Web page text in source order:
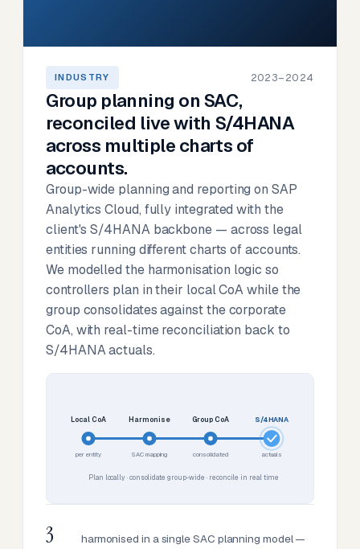
INDUSTRY 2023–2024
Group planning on SAC,
reconciled live with S/4HANA
across multiple charts of
accounts.
Group-wide planning and reporting on SAP
Analytics Cloud, fully integrated with the
client's S/4HANA backbone — across legal
entities running different charts of accounts.
We modelled the harmonisation logic so
controllers plan in their local CoA while the
group consolidates against the corporate
CoA, with real-time reconciliation back to
S/4HANA actuals.
Local CoA
per entity
Harmonise
SAC mapping
Group CoA
consolidated
S/4HANA
actuals
Plan locally · consolidate group-wide · reconcile in real time
3
harmonised in a single SAC planning model —